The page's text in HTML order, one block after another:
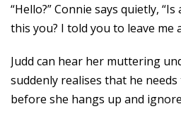
“Hello?” Connie says quietly,
this you? I told you to leave me
Judd can hear her muttering
suddenly realises that he
before she hangs up and